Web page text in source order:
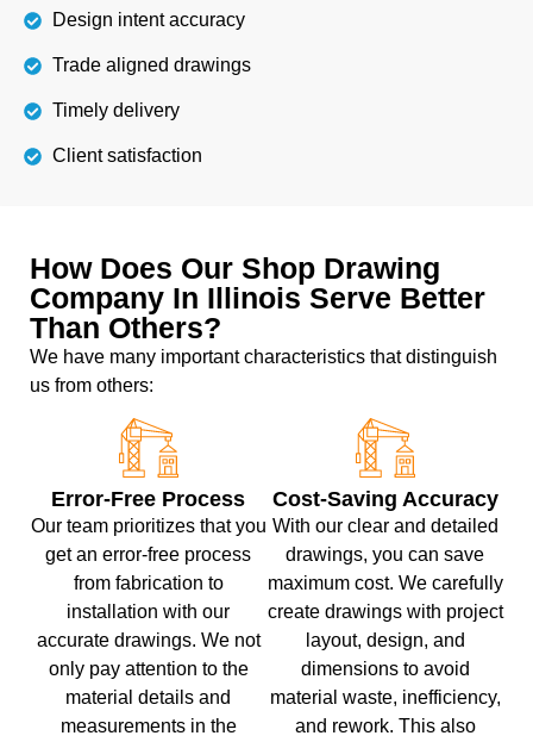
Design intent accuracy
Trade aligned drawings
Timely delivery
Client satisfaction
How Does Our Shop Drawing
Company In Illinois Serve Better
Than Others?
We have many important characteristics that distinguish
us from others:
Error-Free Process
Our team prioritizes that you
get an error-free process
from fabrication to
installation with our
accurate drawings. We not
only pay attention to the
material details and
measurements in the
Cost-Saving Accuracy
With our clear and detailed
drawings, you can save
maximum cost. We carefully
create drawings with project
layout, design, and
dimensions to avoid
material waste, inefficiency,
and rework. This also